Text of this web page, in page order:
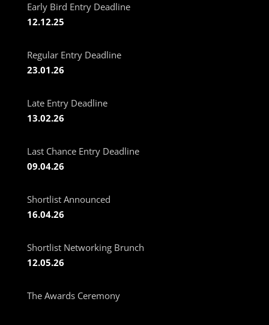
Early Bird Entry Deadline
12.12.25
Regular Entry Deadline
23.01.26
Late Entry Deadline
13.02.26
Last Chance Entry Deadline
09.04.26
Shortlist Announced
16.04.26
Shortlist Networking Brunch
12.05.26
The Awards Ceremony